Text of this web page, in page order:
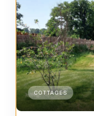
COTTAGES